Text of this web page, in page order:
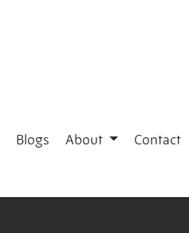
Blogs About Contact